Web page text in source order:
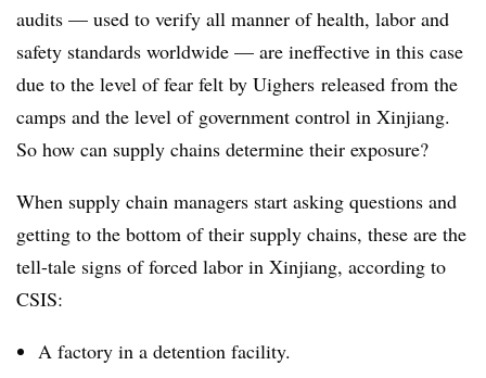
audits — used to verify all manner of health, labor and
safety standards worldwide — are ineffective in this case
due to the level of fear felt by Uighers released from the
camps and the level of government control in Xinjiang.
So how can supply chains determine their exposure?
When supply chain managers start asking questions and
getting to the bottom of their supply chains, these are the
tell-tale signs of forced labor in Xinjiang, according to
CSIS:
A factory in a detention facility.